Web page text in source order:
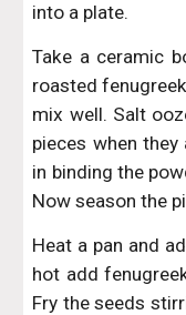
into a plate.
Take a ceramic
roasted
mix well. Salt
pieces when
in binding the
Now season the
Heat a pan and
hot add
Fry the seeds